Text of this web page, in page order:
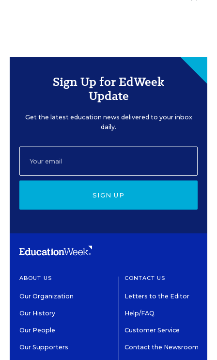
Sign Up for EdWeek
Update
Get the latest education news delivered to your inbox
daily.
SIGN UP
ABOUT US
Our Organization
Our History
Our People
Our Supporters
CONTACT US
Letters to the Editor
Help/FAQ
Customer Service
Contact the Newsroom